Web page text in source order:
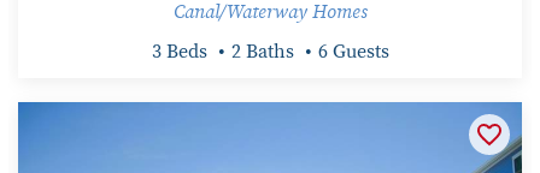
Canal/Waterway Homes
3 Beds 2 Baths 6 Guests